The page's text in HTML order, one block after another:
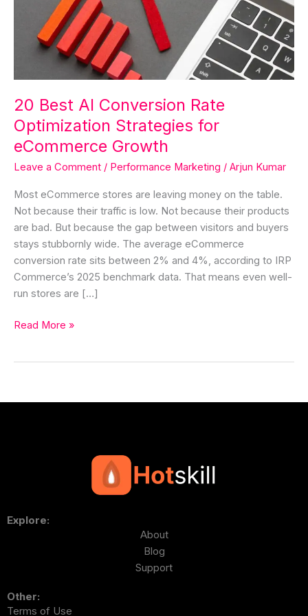
20 Best AI Conversion Rate
Optimization Strategies for
eCommerce Growth
Leave a Comment / Performance Marketing / Arjun Kumar
Most eCommerce stores are leaving money on the table.
Not because their traffic is low. Not because their products
are bad. But because the gap between visitors and buyers
stays stubbornly wide. The average eCommerce
conversion rate sits between 2% and 4%, according to IRP
Commerce’s 2025 benchmark data. That means even well-
run stores are […]
Optimization
Strategies
Read More »
Explore:
About
Blog
Support
Other:
Terms of Use